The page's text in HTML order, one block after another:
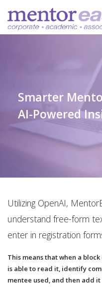
Smarter
AI-Powered
Utilizing OpenAI,
understand free-form
enter in registration
This means that when a
is able to read it, identify
mentee used, and then add